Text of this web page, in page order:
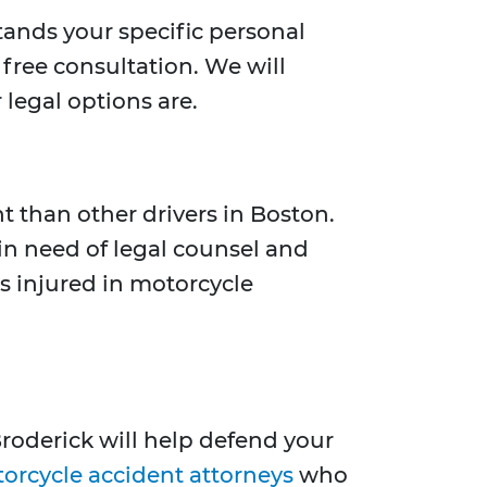
your specific personal
consultation. We will
options are.
than other drivers in Boston.
need of legal counsel and
injured in motorcycle
will help defend your
accident attorneys who